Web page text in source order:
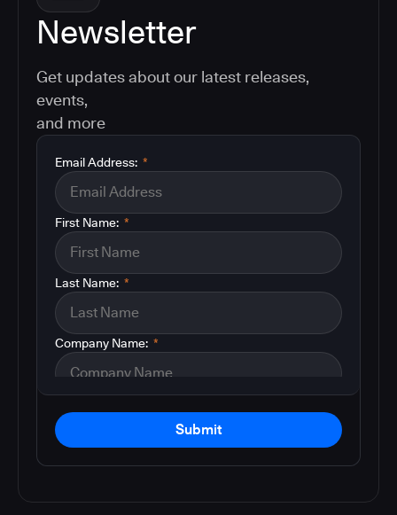
Newsletter
Get updates about our latest releases,
events,
and more
*
Email Address:
*
First Name:
*
Last Name:
*
Company Name:
Submit